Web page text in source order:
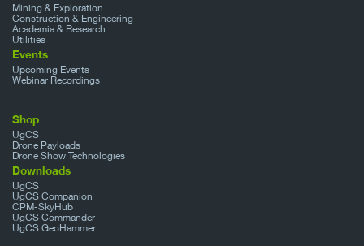
Mining & Exploration
Construction & Engineering
Academia & Research
Utilities
Events
Upcoming Events
Webinar Recordings
Shop
UgCS
Drone Payloads
Drone Show Technologies
Downloads
UgCS
UgCS Companion
CPM-SkyHub
UgCS Commander
UgCS GeoHammer